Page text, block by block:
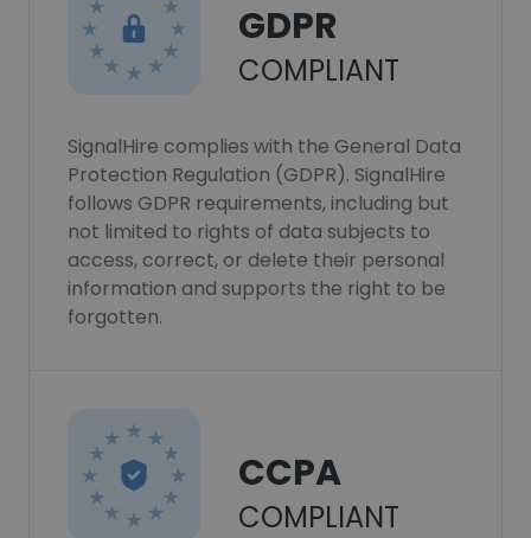
GDPR
COMPLIANT
SignalHire complies with the General Data
Protection Regulation (GDPR). SignalHire
follows GDPR requirements, including but
not limited to rights of data subjects to
access, correct, or delete their personal
information and supports the right to be
forgotten.
CCPA
COMPLIANT